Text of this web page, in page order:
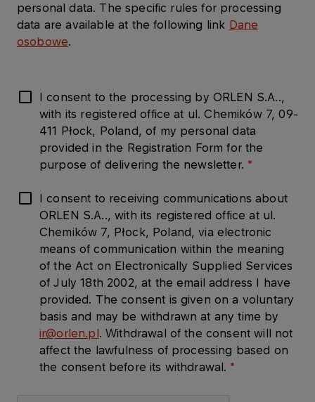
personal data. The specific rules for processing
data are available at the following link Dane
osobowe.
I consent to the processing by ORLEN S.A..,
with its registered office at ul. Chemików 7, 09-
411 Płock, Poland, of my personal data
provided in the Registration Form for the
purpose of delivering the newsletter.
I consent to receiving communications about
ORLEN S.A.., with its registered office at ul.
Chemików 7, Płock, Poland, via electronic
means of communication within the meaning
of the Act on Electronically Supplied Services
of July 18th 2002, at the email address I have
provided. The consent is given on a voluntary
basis and may be withdrawn at any time by
ir@orlen.pl. Withdrawal of the consent will not
affect the lawfulness of processing based on
the consent before its withdrawal.